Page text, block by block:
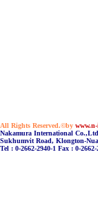
All Rights Reserved.©by
Nakamura International
Sukhumvit Road, Klongton-
Tel : 0-2662-2940-1 Fax : 0-2662-